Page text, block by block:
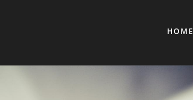
HOME